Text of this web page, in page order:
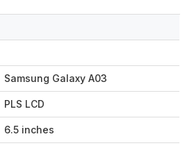
Samsung Galaxy A03
PLS LCD
6.5 inches